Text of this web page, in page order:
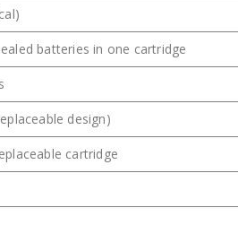
batteries in one cartridge
design)
cartridge